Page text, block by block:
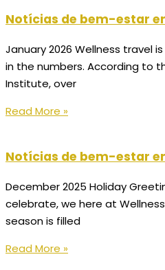
Notícias de bem-estar
January 2026 Wellness travel
in the numbers. According to
Institute, over
Read More »
Notícias de bem-estar
December 2025 Holiday
celebrate, we here at
season is filled
Read More »